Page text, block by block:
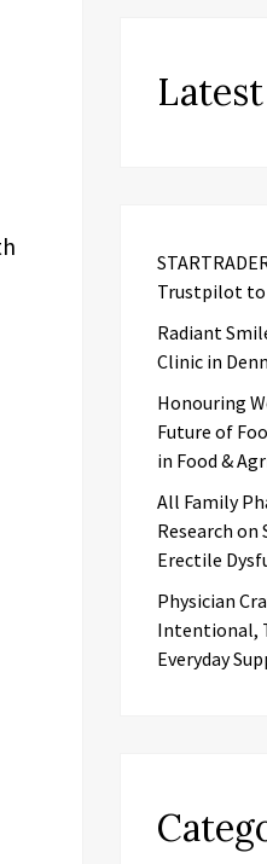
Trustpilot to
Radiant
Clinic in
Honouring
Future of
in Food &
All Family
Research
Erectile
Physician
Intentional,
Everyday